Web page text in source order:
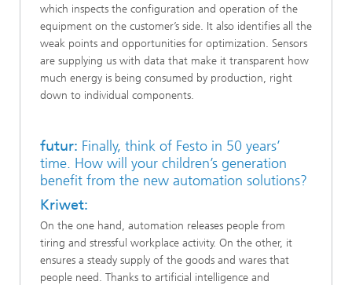
which inspects the configuration and operation of the
equipment on the customer’s side. It also identifies all the
weak points and opportunities for optimization. Sensors
are supplying us with data that make it transparent how
much energy is being consumed by production, right
down to individual components.
futur: Finally, think of Festo in 50 years’
time. How will your children’s generation
benefit from the new automation solutions?
Kriwet:
On the one hand, automation releases people from
tiring and stressful workplace activity. On the other, it
ensures a steady supply of the goods and wares that
people need. Thanks to artificial intelligence and